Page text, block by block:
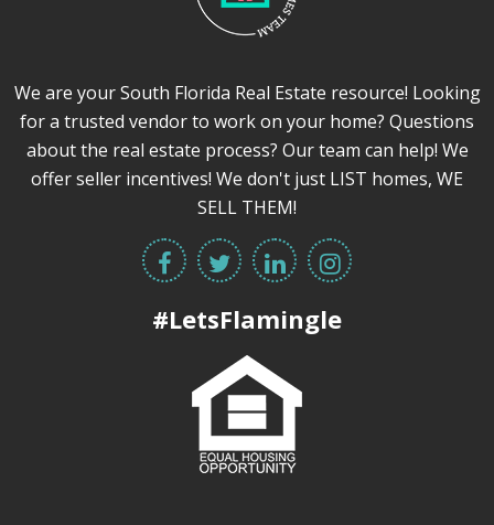
We are your South Florida Real Estate resource! Looking
for a trusted vendor to work on your home? Questions
about the real estate process? Our team can help! We
offer seller incentives! We don't just LIST homes, WE
SELL THEM!
#LetsFlamingle